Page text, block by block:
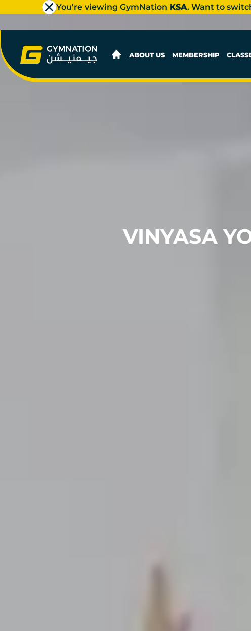
ABOUT US MEMBERSHIP
You're viewing GymNation KSA. Want to
VINYASA